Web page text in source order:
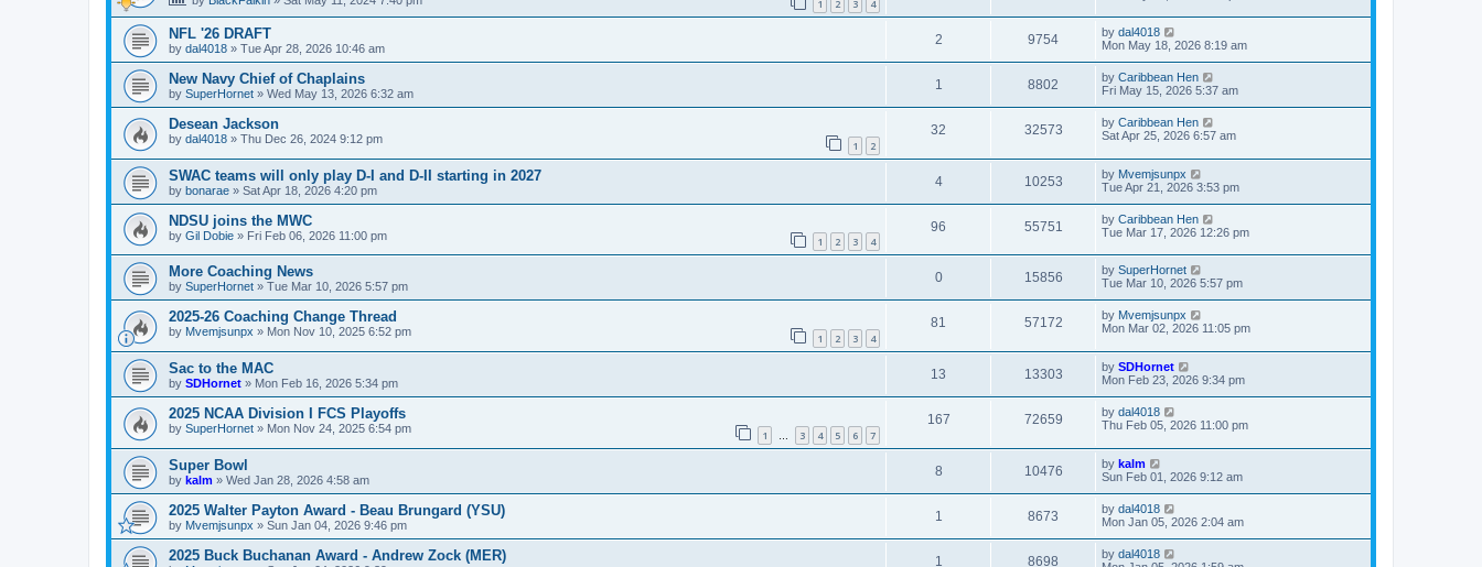
1 2 3 4
NFL '26 DRAFT
by dal4018 » Tue Apr 28, 2026 10:46 am
2 9754 by dal4018
Mon May 18, 2026 8:19 am
New Navy Chief of Chaplains
by SuperHornet » Wed May 13, 2026 6:32 am
1 8802 by Caribbean Hen
Fri May 15, 2026 5:37 am
Desean Jackson
by dal4018 » Thu Dec 26, 2024 9:12 pm 1 2
32 32573 by Caribbean Hen
Sat Apr 25, 2026 6:57 am
SWAC teams will only play D-I and D-II starting in 2027
by bonarae » Sat Apr 18, 2026 4:20 pm
4 10253 by Mvemjsunpx
Tue Apr 21, 2026 3:53 pm
NDSU joins the MWC
by Gil Dobie » Fri Feb 06, 2026 11:00 pm 1 2 3 4
96 55751 by Caribbean Hen
Tue Mar 17, 2026 12:26 pm
More Coaching News
by SuperHornet » Tue Mar 10, 2026 5:57 pm
0 15856 by SuperHornet
Tue Mar 10, 2026 5:57 pm
2025-26 Coaching Change Thread
by Mvemjsunpx » Mon Nov 10, 2025 6:52 pm 1 2 3 4
81 57172 by Mvemjsunpx
Mon Mar 02, 2026 11:05 pm
Sac to the MAC
by SDHornet » Mon Feb 16, 2026 5:34 pm
13 13303 by SDHornet
Mon Feb 23, 2026 9:34 pm
2025 NCAA Division I FCS Playoffs
by SuperHornet » Mon Nov 24, 2025 6:54 pm 1 … 3 4 5 6 7
167 72659 by dal4018
Thu Feb 05, 2026 11:00 pm
Super Bowl
by kalm » Wed Jan 28, 2026 4:58 am
8 10476 by kalm
Sun Feb 01, 2026 9:12 am
2025 Walter Payton Award - Beau Brungard (YSU)
by Mvemjsunpx » Sun Jan 04, 2026 9:46 pm
1 8673 by dal4018
Mon Jan 05, 2026 2:04 am
2025 Buck Buchanan Award - Andrew Zock (MER) 1 8698 by dal4018